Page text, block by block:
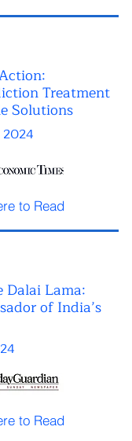
Treatment
Solutions
to Read
Dalai Lama:
of India’s
to Read